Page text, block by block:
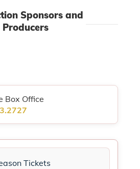
Sponsors and
Producers
Box Office
Tickets